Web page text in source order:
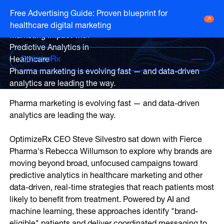
Free Advertising Guide: Proven blueprint for
healthcare digital marketing
HCP Overview
Marketing to humans who just so happen
to be clinicians
Go to HCP overview page
Channels
ATV
CTV
EHR
CopayCue™
Health System Targeting
Online Video
DTC Overview
Marketing to humans who are ready for
your brand
Go to DTC overview page
Channels
ATV
Audio
CTV
Direct Mail
Email
Linear
Life Sciences
Agencies
Partners
About Us
Careers
Resource Hub
Webinar
Accelerating Therapy Start &
Marketing Impact with
Predictive Analytics in
Healthcare
Pharma marketing is evolving fast — and data-driven
analytics are leading the way.
Pharma marketing is evolving fast — and data-driven
analytics are leading the way.
OptimizeRx CEO Steve Silvestro sat down with Fierce
Pharma's Rebecca Willumson to explore why brands are
moving beyond broad, unfocused campaigns toward
predictive analytics in healthcare marketing and other
data-driven, real-time strategies that reach patients most
likely to benefit from treatment. Powered by AI and
machine learning, these approaches identify "brand-